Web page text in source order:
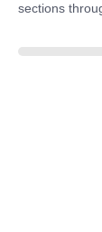
sections